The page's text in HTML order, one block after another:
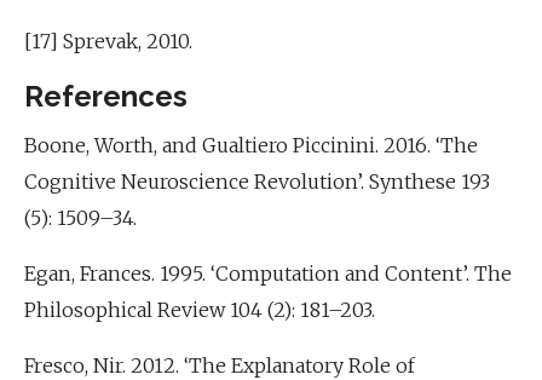
[17] Sprevak, 2010.
References
Boone, Worth, and Gualtiero Piccinini. 2016. ‘The
Cognitive Neuroscience Revolution’. Synthese 193
(5): 1509–34.
Egan, Frances. 1995. ‘Computation and Content’. The
Philosophical Review 104 (2): 181–203.
Fresco, Nir. 2012. ‘The Explanatory Role of